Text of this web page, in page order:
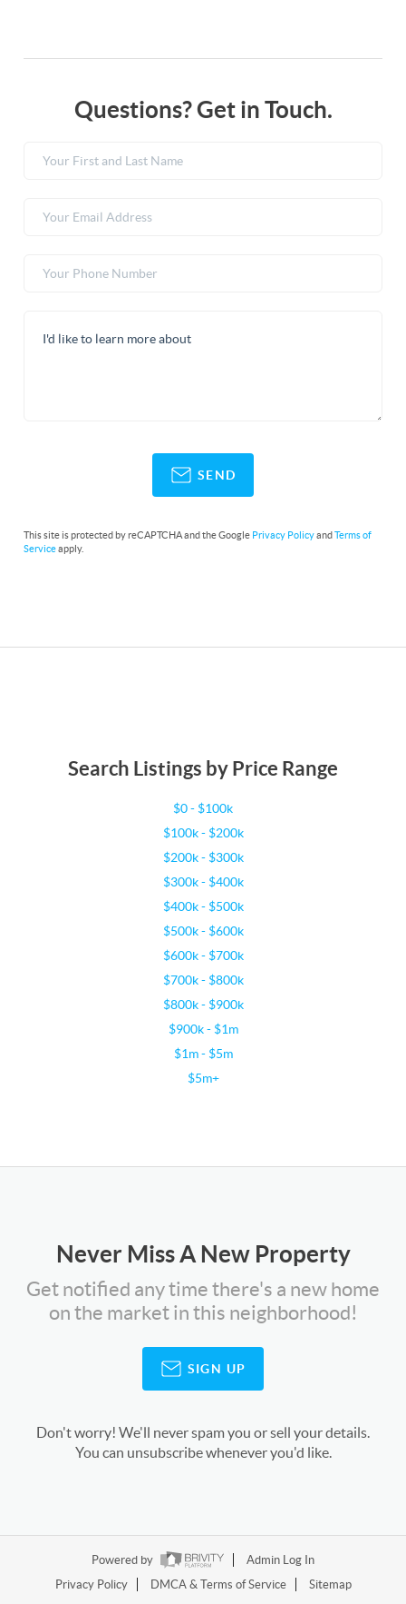
Questions? Get in Touch.
SEND
This site is protected by reCAPTCHA and the Google Privacy PolicyandTerms of
Serviceapply.
Search Listings by Price Range
$0 - $100k
$100k - $200k
$200k - $300k
$300k - $400k
$400k - $500k
$500k - $600k
$600k - $700k
$700k - $800k
$800k - $900k
$900k - $1m
$1m - $5m
$5m+
Never Miss A New Property
Get notified any time there's a new home
on the market in this neighborhood!
SIGN UP
Don't worry! We'll never spam you or sell your details.
You can unsubscribe whenever you'd like.
Powered by
Admin Log In
Privacy Policy
DMCA & Terms of Service Sitemap